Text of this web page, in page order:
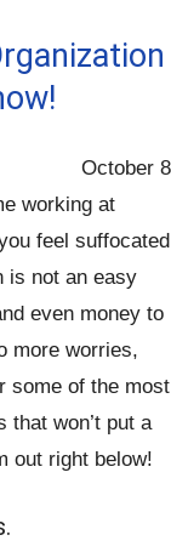
October 8
working at
feel suffocated
is not an easy
even money to
more worries,
some of the most
that won’t put a
out right below!